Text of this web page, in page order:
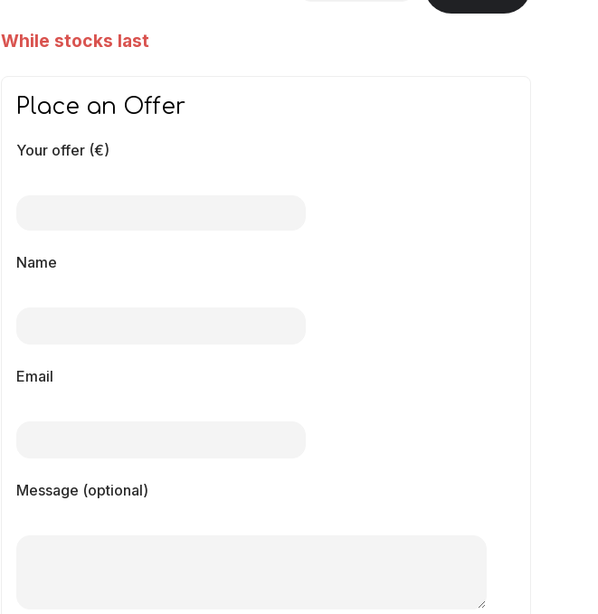
While stocks last
Place an Offer
Your offer (€)
Name
Email
Message (optional)